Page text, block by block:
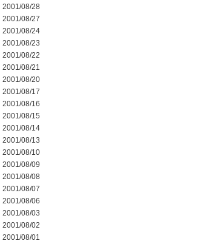
2001/08/28
2001/08/27
2001/08/24
2001/08/23
2001/08/22
2001/08/21
2001/08/20
2001/08/17
2001/08/16
2001/08/15
2001/08/14
2001/08/13
2001/08/10
2001/08/09
2001/08/08
2001/08/07
2001/08/06
2001/08/03
2001/08/02
2001/08/01